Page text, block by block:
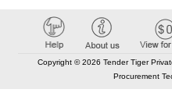
Copyright © 2026 Tender Tiger
Procurement